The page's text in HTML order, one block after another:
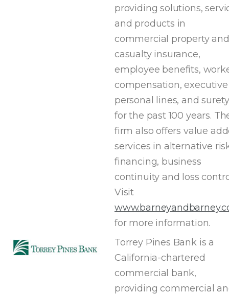
providing solutions,
and products in
commercial property and
casualty insurance,
employee benefits,
compensation, executive
personal lines, and surety
for the past 100 years.
firm also offers value
services in alternative
financing, business
continuity and loss
Visit
for more information.
Torrey Pines Bank is a
California-chartered
commercial bank,
providing commercial